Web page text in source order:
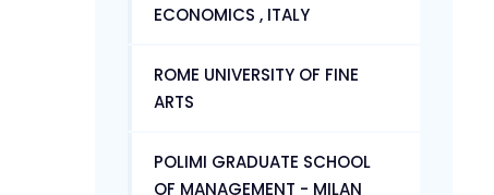
ECONOMICS , ITALY
ROME UNIVERSITY OF FINE
ARTS
POLIMI GRADUATE SCHOOL
OF MANAGEMENT - MILAN